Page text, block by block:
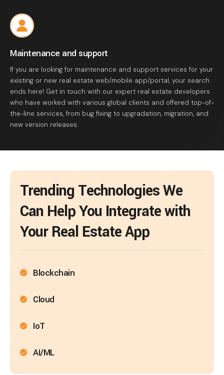
Maintenance and support
If you are looking for maintenance and support services for your
existing or new real estate web/mobile app/portal, your search
ends here! Get in touch with our expert real estate developers
who have worked with various global clients and offered top-of-
the-line services, from bug fixing to upgradation, migration, and
new version releases.
Trending Technologies We
Can Help You Integrate with
Your Real Estate App
Blockchain
Cloud
IoT
AI/ML